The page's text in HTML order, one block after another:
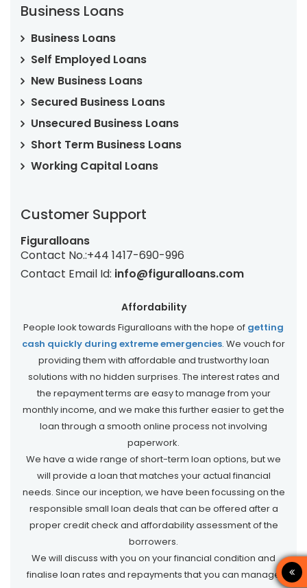
Business Loans
Business Loans
Self Employed Loans
New Business Loans
Secured Business Loans
Unsecured Business Loans
Short Term Business Loans
Working Capital Loans
Customer Support
Figuralloans
Contact No.:+44 1417-690-996
Contact Email Id: info@figuralloans.com
Affordability
People look towards Figuralloans with the hope of getting
cash quickly during extreme emergencies. We vouch for
providing them with affordable and trustworthy loan
solutions with no hidden surprises. The interest rates and
the repayment terms are easy to manage from your
monthly income, and we make this further easier to get the
loan through a smooth online process not involving
paperwork.
We have a wide range of short-term loan options, but we
will provide a loan that matches your actual financial
needs. Since our inception, we have been focussing on the
responsible small loan deals that can be offered after a
proper credit check and affordability assessment of the
borrowers.
We will discuss with you on your financial condition and
finalise loan rates and repayments that you can manage